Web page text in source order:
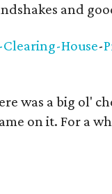
and
House-
was a big ol'
on it. For a